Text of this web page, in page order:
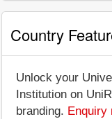
Country
Unlock your
Institution on
branding.